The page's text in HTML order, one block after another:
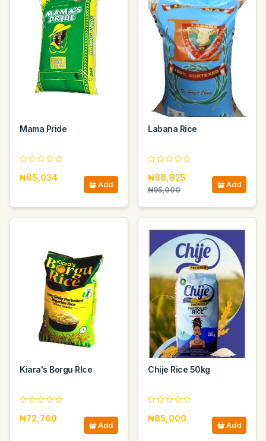
Mama Pride
₦85,034
Add
Labana Rice
₦88,825
₦95,000
Add
Kiara's Borgu RIce
₦72,760
Add
Chije Rice 50kg
₦85,000
Add